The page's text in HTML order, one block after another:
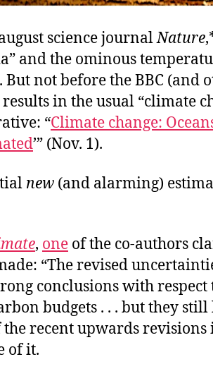
science journalNature
and the ominous
But not before the BBC (and
in the usual “climate
“Climate change:
’” (Nov. 1).
new (and alarming)
, one of the co-authors
“The revised
conclusions with respect
budgets . . . but they
recent upwards revisions
of it.